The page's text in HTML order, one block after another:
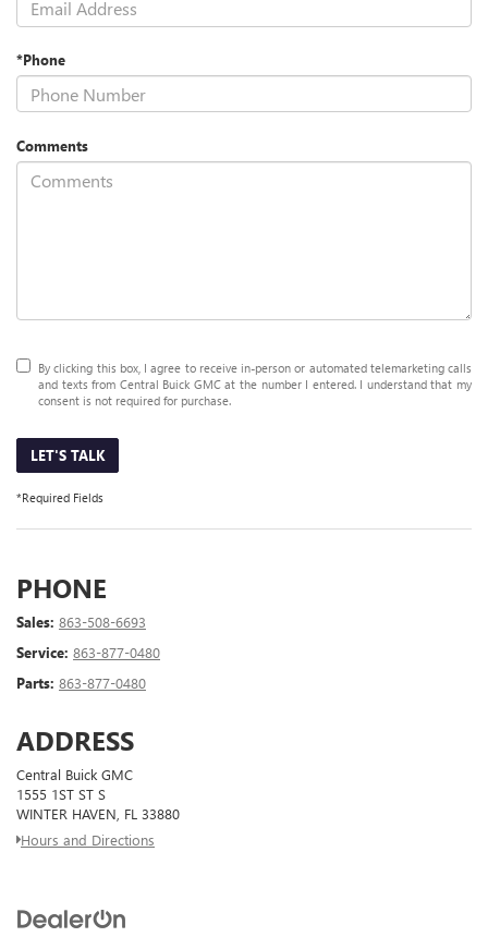
*Phone
Comments
By clicking this box, I agree to receive in-person or automated telemarketing calls
and texts from Central Buick GMC at the number I entered. I understand that my
consent is not required for purchase.
LET'S TALK
*Required Fields
PHONE
Sales: 863-508-6693
Service: 863-877-0480
Parts: 863-877-0480
ADDRESS
Central Buick GMC
1555 1ST ST S
WINTER HAVEN, FL 33880
Hours and Directions